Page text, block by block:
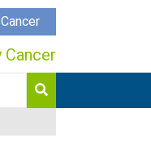
Cancer